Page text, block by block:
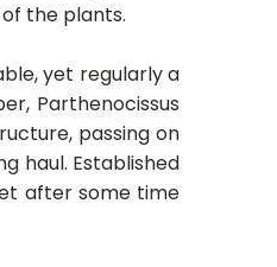
the plants.
yet regularly a
Parthenocissus
passing on
haul. Established
after some time